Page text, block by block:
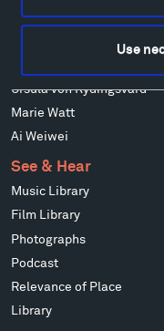
Use
Richard Serra
Ursula von Rydingsvard
Marie Watt
Ai Weiwei
See & Hear
Music Library
Film Library
Photographs
Podcast
Relevance of Place
Library